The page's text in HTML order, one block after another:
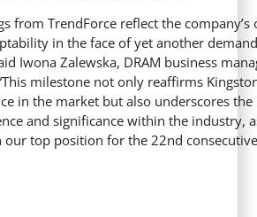
from TrendForce reflect the company’s
in the face of yet another
Iwona Zalewska, DRAM business
milestone not only reaffirms
in the market but also underscores the
and significance within the industry,
top position for the 22nd